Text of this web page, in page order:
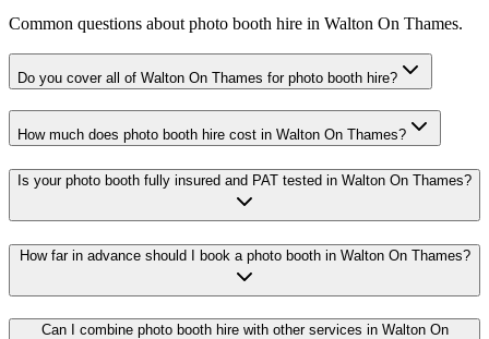
Common questions about photo booth hire in Walton On Thames.
Do you cover all of Walton On Thames for photo booth hire?
How much does photo booth hire cost in Walton On Thames?
Is your photo booth fully insured and PAT tested in Walton On Thames?
How far in advance should I book a photo booth in Walton On Thames?
Can I combine photo booth hire with other services in Walton On